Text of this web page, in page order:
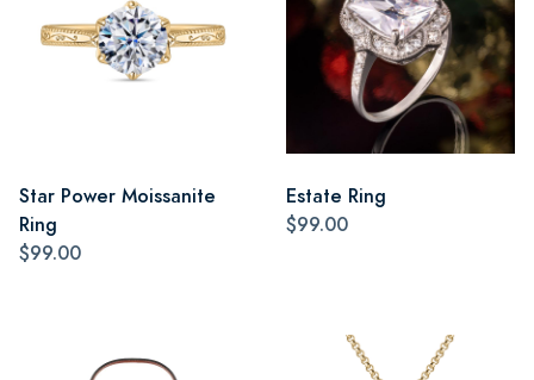
Star Power Moissanite
Ring
$99.00
Estate Ring
$99.00